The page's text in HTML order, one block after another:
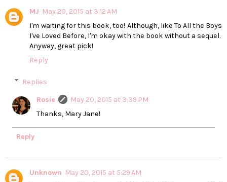
MJ May 20, 2015 at 3:12 AM
I'm waiting for this book, too! Although, like To All the Boys
I've Loved Before, I'm okay with the book without a sequel.
Anyway, great pick!
Reply
Replies
Rosie
May 20, 2015 at 3:39 PM
Thanks, Mary Jane!
Reply
Unknown May 20, 2015 at 5:29 AM